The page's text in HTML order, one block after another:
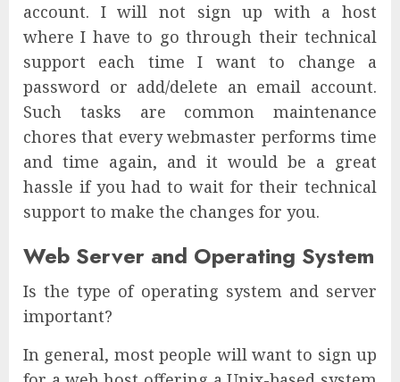
account. I will not sign up with a host
where I have to go through their technical
support each time I want to change a
password or add/delete an email account.
Such tasks are common maintenance
chores that every webmaster performs time
and time again, and it would be a great
hassle if you had to wait for their technical
support to make the changes for you.
Web Server and Operating System
Is the type of operating system and server
important?
In general, most people will want to sign up